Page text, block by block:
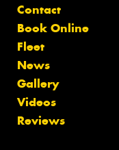
Contact
Book Online
Fleet
News
Gallery
Videos
Reviews